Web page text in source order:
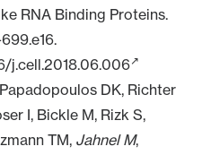
RNA Binding Proteins.
j.cell.2018.06.006
DK, Richter
I, Bickle M, Rizk S,
TM, Jahnel M,